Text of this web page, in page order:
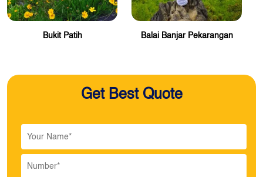
Bukit Patih Balai Banjar Pekarangan
Get Best Quote